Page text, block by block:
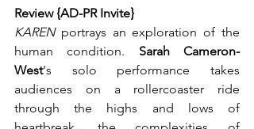
Review {AD-PR Invite}
KAREN portrays an exploration of the
human condition. Sarah Cameron-
West's solo performance takes
audiences on a rollercoaster ride
through the highs and lows of